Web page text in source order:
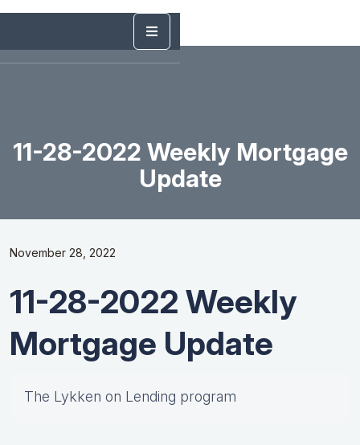
11-28-2022 Weekly Mortgage
Update
November 28, 2022
11-28-2022 Weekly
Mortgage Update
The Lykken on Lending program